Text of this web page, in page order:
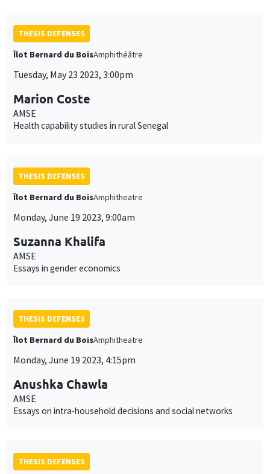
THESIS DEFENSES
Îlot Bernard du BoisAmphithéâtre
Tuesday, May 23 2023, 3:00pm
Marion Coste
AMSE
Health capability studies in rural Senegal
THESIS DEFENSES
Îlot Bernard du BoisAmphitheatre
Monday, June 19 2023, 9:00am
Suzanna Khalifa
AMSE
Essays in gender economics
THESIS DEFENSES
Îlot Bernard du BoisAmphitheatre
Monday, June 19 2023, 4:15pm
Anushka Chawla
AMSE
Essays on intra-household decisions and social networks
THESIS DEFENSES